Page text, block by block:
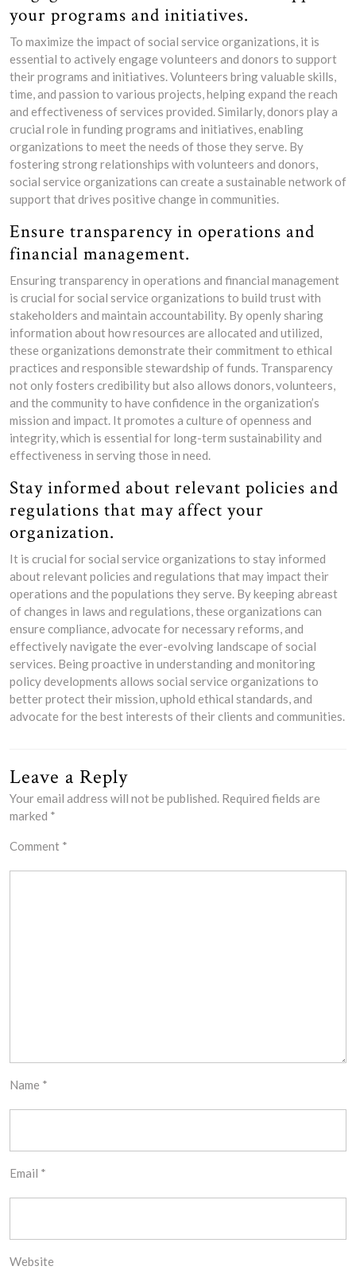
your programs and initiatives.
To maximize the impact of social service organizations, it is
essential to actively engage volunteers and donors to support
their programs and initiatives. Volunteers bring valuable skills,
time, and passion to various projects, helping expand the reach
and effectiveness of services provided. Similarly, donors play a
crucial role in funding programs and initiatives, enabling
organizations to meet the needs of those they serve. By
fostering strong relationships with volunteers and donors,
social service organizations can create a sustainable network of
support that drives positive change in communities.
Ensure transparency in operations and
financial management.
Ensuring transparency in operations and financial management
is crucial for social service organizations to build trust with
stakeholders and maintain accountability. By openly sharing
information about how resources are allocated and utilized,
these organizations demonstrate their commitment to ethical
practices and responsible stewardship of funds. Transparency
not only fosters credibility but also allows donors, volunteers,
and the community to have confidence in the organization’s
mission and impact. It promotes a culture of openness and
integrity, which is essential for long-term sustainability and
effectiveness in serving those in need.
Stay informed about relevant policies and
regulations that may affect your
organization.
It is crucial for social service organizations to stay informed
about relevant policies and regulations that may impact their
operations and the populations they serve. By keeping abreast
of changes in laws and regulations, these organizations can
ensure compliance, advocate for necessary reforms, and
effectively navigate the ever-evolving landscape of social
services. Being proactive in understanding and monitoring
policy developments allows social service organizations to
better protect their mission, uphold ethical standards, and
advocate for the best interests of their clients and communities.
Leave a Reply
Your email address will not be published. Required fields are
marked *
Comment *
Name *
Email *
Website